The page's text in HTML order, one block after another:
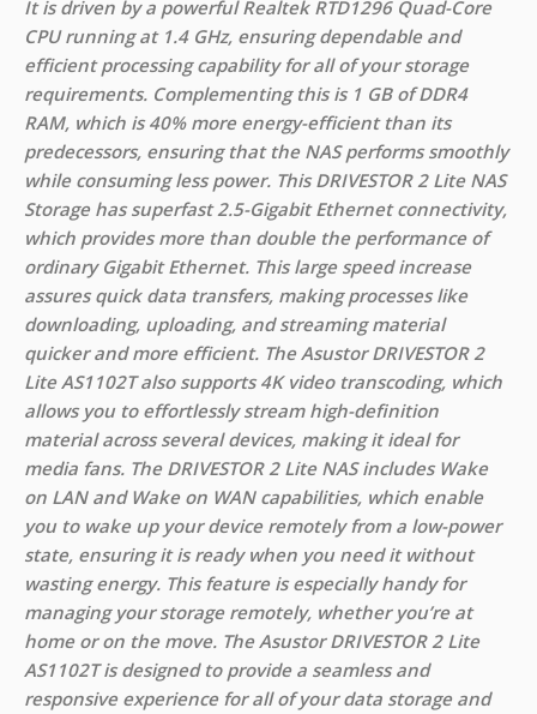
It is driven by a powerful Realtek RTD1296 Quad-Core
CPU running at 1.4 GHz, ensuring dependable and
efficient processing capability for all of your storage
requirements. Complementing this is 1 GB of DDR4
RAM, which is 40% more energy-efficient than its
predecessors, ensuring that the NAS performs smoothly
while consuming less power. This DRIVESTOR 2 Lite NAS
Storage has superfast 2.5-Gigabit Ethernet connectivity,
which provides more than double the performance of
ordinary Gigabit Ethernet. This large speed increase
assures quick data transfers, making processes like
downloading, uploading, and streaming material
quicker and more efficient. The Asustor DRIVESTOR 2
Lite AS1102T also supports 4K video transcoding, which
allows you to effortlessly stream high-definition
material across several devices, making it ideal for
media fans. The DRIVESTOR 2 Lite NAS includes Wake
on LAN and Wake on WAN capabilities, which enable
you to wake up your device remotely from a low-power
state, ensuring it is ready when you need it without
wasting energy. This feature is especially handy for
managing your storage remotely, whether you’re at
home or on the move. The Asustor DRIVESTOR 2 Lite
AS1102T is designed to provide a seamless and
responsive experience for all of your data storage and